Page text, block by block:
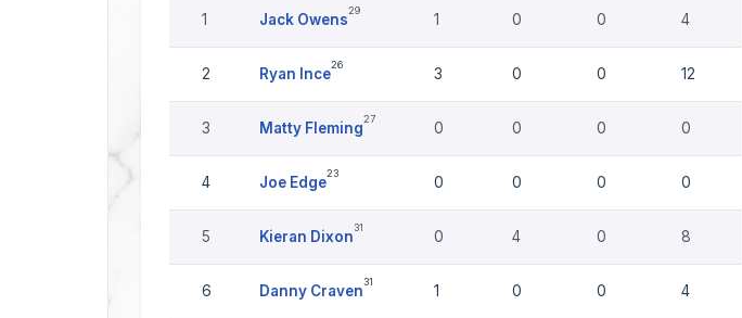
1 Jack Owens
29
1 0 0 4
2 Ryan Ince
26
3 0 0 12
3 Matty Fleming
27
0 0 0 0
4 Joe Edge
23
0 0 0 0
5 Kieran Dixon
31
0 4 0 8
6 Danny Craven
31
1 0 0 4